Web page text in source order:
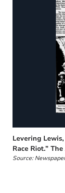
Levering
Race Riot.”
Source: